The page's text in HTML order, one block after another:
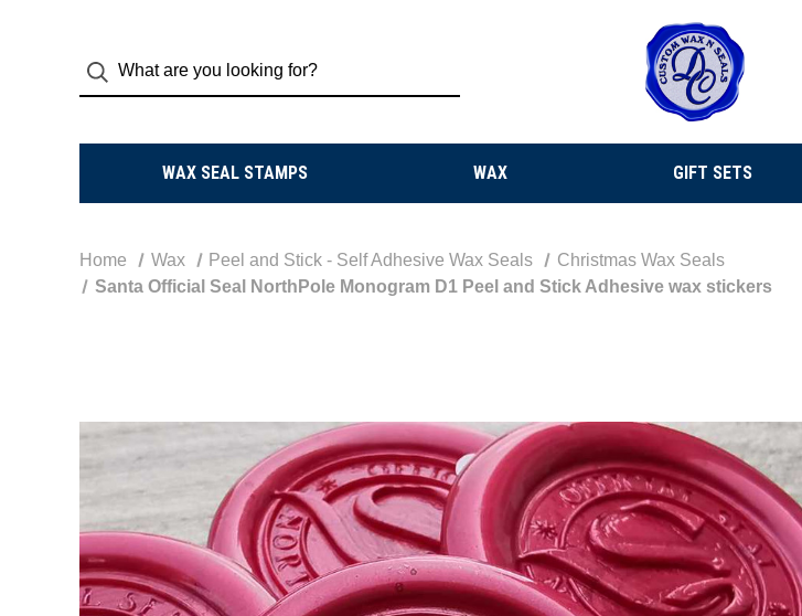
WAX SEAL STAMPS WAX GIFT SETS
Home Wax Peel and Stick - Self Adhesive Wax Seals
Christmas Wax Seals
Santa Official Seal NorthPole Monogram D1 Peel and Stick Adhesive wax stickers